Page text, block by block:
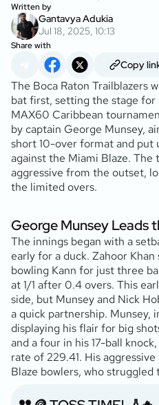
Written by
Gantavya Adukia
Jul 18, 2025, 10:13
Share with
Copy
The Boca Raton Trailblazers
bat first, setting the stage
MAX60 Caribbean
by captain George Munsey,
short 10-over format and put
against the Miami Blaze. The
aggressive from the outset,
the limited overs.
George Munsey Leads
The innings began with a
early for a duck. Zahoor
bowling Kann for just three
at 1/1 after 0.4 overs. This
side, but Munsey and Nick
a quick partnership. Munsey,
displaying his flair for big
and a four in his 17-ball
rate of 229.41. His
Blaze bowlers, who struggled